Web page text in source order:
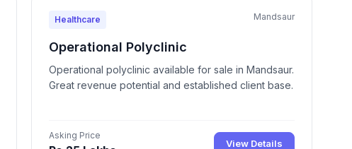
Healthcare Mandsaur
Operational Polyclinic
Operational polyclinic available for sale in Mandsaur.
Great revenue potential and established client base.
Asking Price
View Details